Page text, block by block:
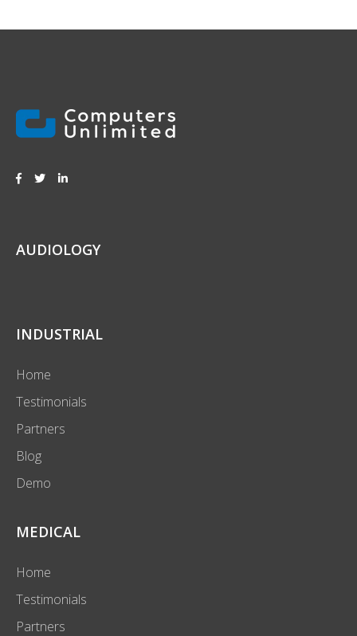
AUDIOLOGY
INDUSTRIAL
Home
Testimonials
Partners
Blog
Demo
MEDICAL
Home
Testimonials
Partners